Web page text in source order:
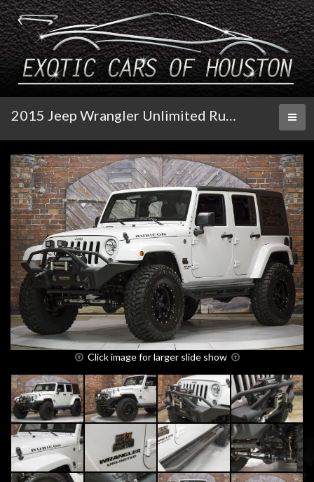
2015 Jeep Wrangler Unlimited Rubicon Automatic
Click image for larger slide show